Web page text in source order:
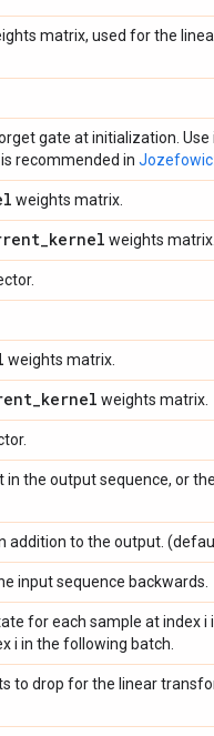
matrix, used for the
gate at initialization.
is recommended in
weights matrix.
_kernel weights matrix.
weights matrix.
_kernel weights matrix.
the output sequence, or
addition to the output.
input sequence backwards.
for each sample at index i
i in the following batch.
to drop for the linear